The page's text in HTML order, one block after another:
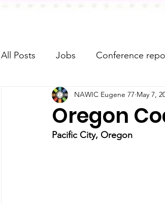
All Posts Jobs Conference
Fundraiser
Oregon
NAWIC Eugene 77 May 7,
Pacific City, Oregon